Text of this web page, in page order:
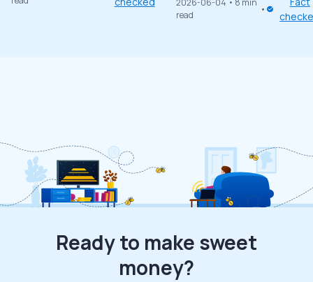
2026-06-04 • 8 min
read
Ready to make sweet
money?